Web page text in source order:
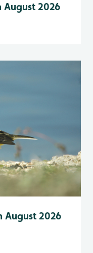
2026
August 2026